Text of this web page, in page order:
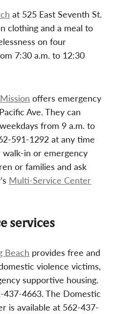
at 525 East Seventh St.
clothing and a meal to
on four
7:30 a.m. to 12:30
offers emergency
Ave. They can
from 9 a.m. to
591-1292 at any time
in or emergency
or families and ask
Multi-Service Center
services
Beach provides free and
violence victims,
supportive housing.
4663. The Domestic
is available at 562-437-